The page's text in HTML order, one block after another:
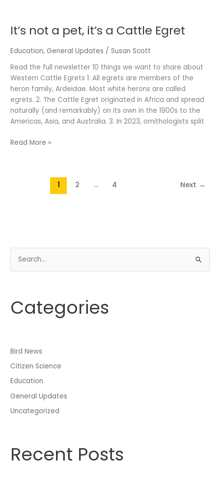
It’s not a pet, it’s a Cattle Egret
Education,General Updates /Susan Scott
Read the full newsletter 10 things we want to share about
Western Cattle Egrets 1. All egrets are members of the
heron family, Ardeidae. Most white herons are called
egrets. 2. The Cattle Egret originated in Africa and spread
naturally (and remarkably) on its own in the 1900s to the
Americas, Asia, and Australia. 3. In 2023, ornithologists split
a
it’s
Cattle
Egret
Read More »
1 2 … 4 Next →
e
c
o
r
:
Categories
Bird News
Citizen Science
Education
General Updates
Uncategorized
Recent Posts